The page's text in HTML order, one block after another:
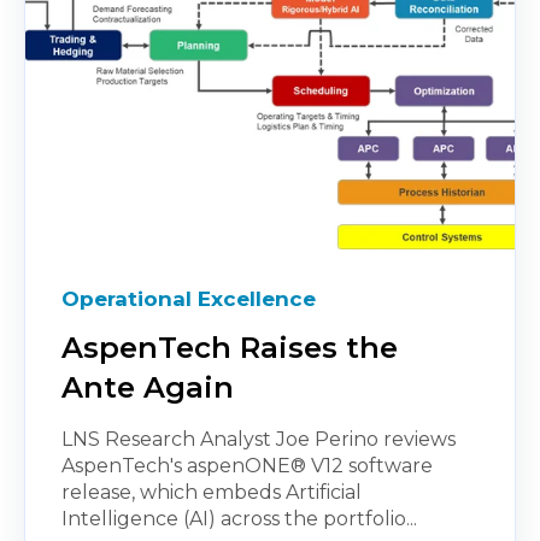
Operational Excellence
AspenTech Raises the
Ante Again
LNS Research Analyst Joe Perino reviews
AspenTech's aspenONE® V12 software
release, which embeds Artificial
Intelligence (AI) across the portfolio...